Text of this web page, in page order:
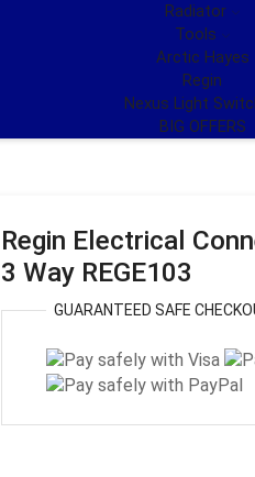
Radiator
Tools
Arctic Hayes
Regin
Nexus Light
BIG OFFERS
Regin Electrical
3 Way REGE103
GUARANTEED SAFE